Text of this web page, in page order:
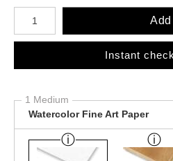
Number of product units
Instant
1 Medium
Watercolor Fine Art Paper